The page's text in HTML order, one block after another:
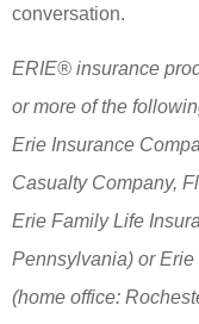
conversation.
ERIE® insurance
or more of the
Erie Insurance
Casualty Company,
Erie Family Life
Pennsylvania) or
(home office: